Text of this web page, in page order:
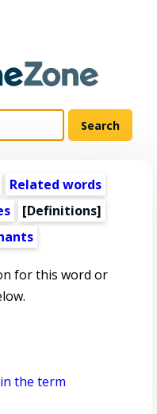
Related words
[Definitions]
for this word or
the term